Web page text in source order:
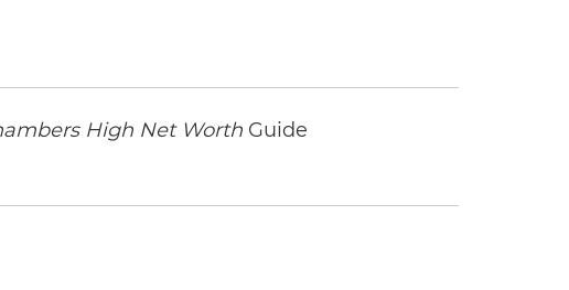
High Net Worth Guide